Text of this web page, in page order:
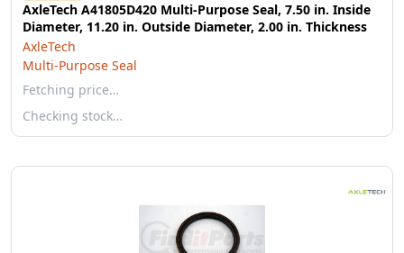
AxleTech A41805D420 Multi-Purpose Seal, 7.50 in. Inside
Diameter, 11.20 in. Outside Diameter, 2.00 in. Thickness
AxleTech
Multi-Purpose Seal
Fetching price…
Checking stock…